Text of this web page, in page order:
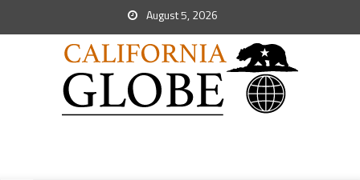
August 5, 2026